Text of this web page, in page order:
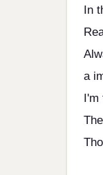
In
a
I'm